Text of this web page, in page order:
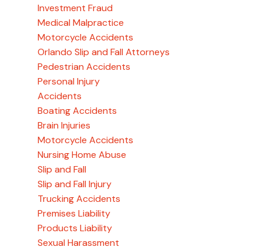
Investment Fraud
Medical Malpractice
Motorcycle Accidents
Orlando Slip and Fall Attorneys
Pedestrian Accidents
Personal Injury
Accidents
Boating Accidents
Brain Injuries
Motorcycle Accidents
Nursing Home Abuse
Slip and Fall
Slip and Fall Injury
Trucking Accidents
Premises Liability
Products Liability
Sexual Harassment